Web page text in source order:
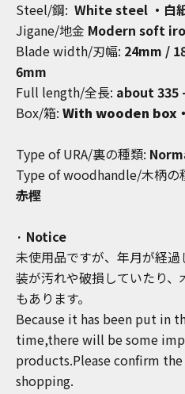
Steel/鋼: White steel ・白
Jigane/地金 Modern soft
Blade width/刃幅: 24mm /
6mm
Full length/全長: about335
Box/箱: With wooden box
Type of URA/裏の種類:
Type of woodhandle/木柄の
赤樫
· Notice
未使用品ですが、年月が経
装が汚れや破損していたり
もあります。
Because it has been put in
time,there will be some
products.Please confirm
shopping.